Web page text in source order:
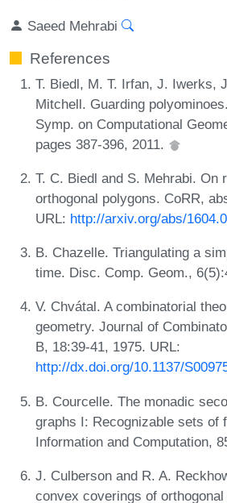
Saeed Mehrabi
References
T. Biedl, M. T. Irfan, J. Iwerks,
Mitchell. Guarding
Symp. on Computational
pages 387-396, 2011.
T. C. Biedl and S. Mehrabi. On
orthogonal polygons. CoRR,
URL: http://arxiv.org/abs/
B. Chazelle. Triangulating a
time. Disc. Comp. Geom.,
V. Chvátal. A combinatorial
geometry. Journal of
B, 18:39-41, 1975. URL:
http://dx.doi.org/10.1137/
B. Courcelle. The monadic
graphs I: Recognizable sets of
Information and Computation,
J. Culberson and R. A.
convex coverings of